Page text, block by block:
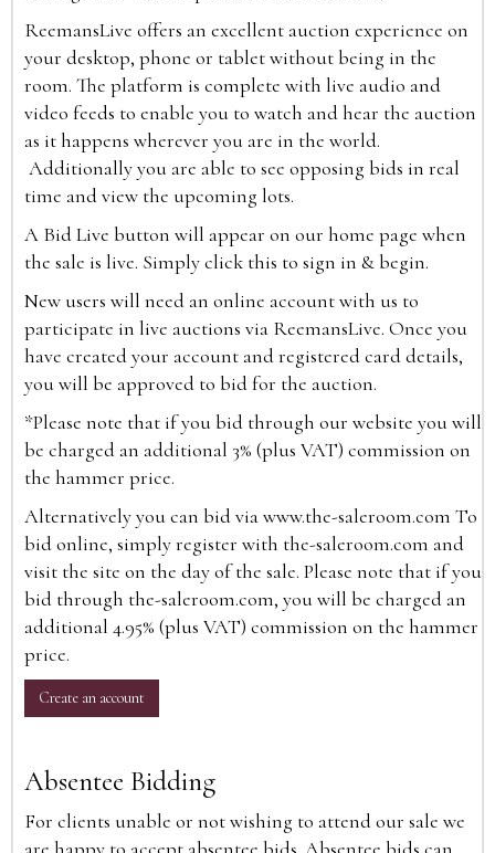
ReemansLive offers an excellent auction experience on
your desktop, phone or tablet without being in the
room. The platform is complete with live audio and
video feeds to enable you to watch and hear the auction
as it happens wherever you are in the world.
Additionally you are able to see opposing bids in real
time and view the upcoming lots.
A Bid Live button will appear on our home page when
the sale is live. Simply click this to sign in & begin.
New users will need an online account with us to
participate in live auctions via ReemansLive. Once you
have created your account and registered card details,
you will be approved to bid for the auction.
*Please note that if you bid through our website you will
be charged an additional 3% (plus VAT) commission on
the hammer price.
Alternatively you can bid viawww.the-saleroom.com To
bid online, simply register with the-saleroom.com and
visit the site on the day of the sale. Please note that if you
bid through the-saleroom.com, you will be charged an
additional 4.95% (plus VAT) commission on the hammer
price.
Create an account
Absentee Bidding
For clients unable or not wishing to attend our sale we